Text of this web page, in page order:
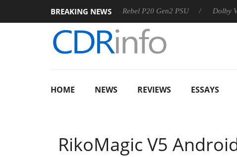
BREAKING NEWS
Sharkoon announces Rebel P20 Gen2 PSU Dolby Vision 2
HOME NEWS REVIEWS ESSAYS
RikoMagic V5